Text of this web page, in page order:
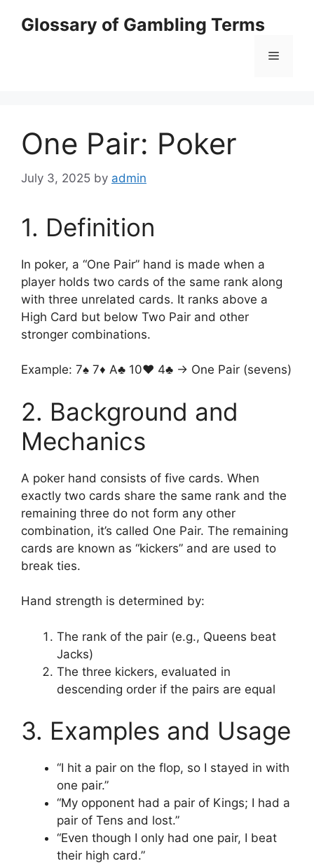
Glossary of Gambling Terms
Menu
One Pair: Poker
July 3, 2025 by admin
1. Definition
In poker, a “One Pair” hand is made when a
player holds two cards of the same rank along
with three unrelated cards. It ranks above a
High Card but below Two Pair and other
stronger combinations.
Example: 7♠ 7♦ A♣ 10♥ 4♣ → One Pair (sevens)
2. Background and
Mechanics
A poker hand consists of five cards. When
exactly two cards share the same rank and the
remaining three do not form any other
combination, it’s called One Pair. The remaining
cards are known as “kickers” and are used to
break ties.
Hand strength is determined by:
The rank of the pair (e.g., Queens beat
Jacks)
The three kickers, evaluated in
descending order if the pairs are equal
3. Examples and Usage
“I hit a pair on the flop, so I stayed in with
one pair.”
“My opponent had a pair of Kings; I had a
pair of Tens and lost.”
“Even though I only had one pair, I beat
their high card.”